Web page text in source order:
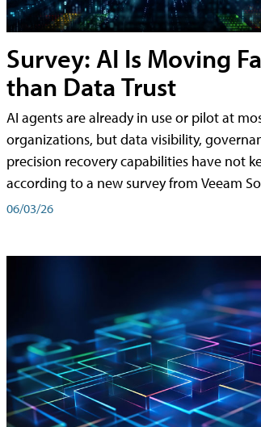
Survey: AI Is Moving
than Data Trust
AI agents are already in use or pilot at
organizations, but data visibility,
precision recovery capabilities have not
according to a new survey from Veeam
06/03/26